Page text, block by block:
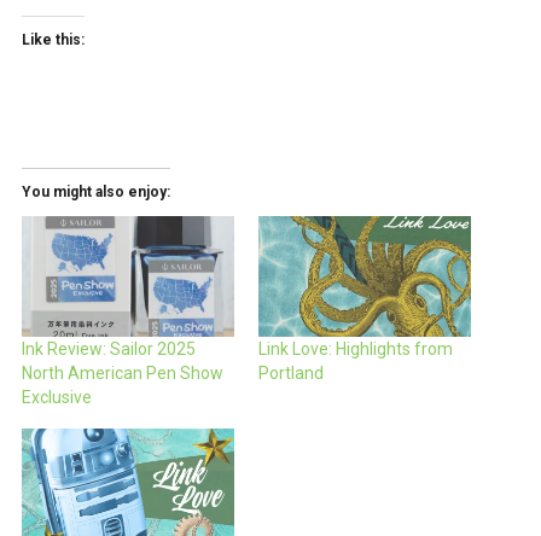
Like this:
You might also enjoy:
Ink Review: Sailor 2025
North American Pen Show
Exclusive
Link Love: Highlights from
Portland